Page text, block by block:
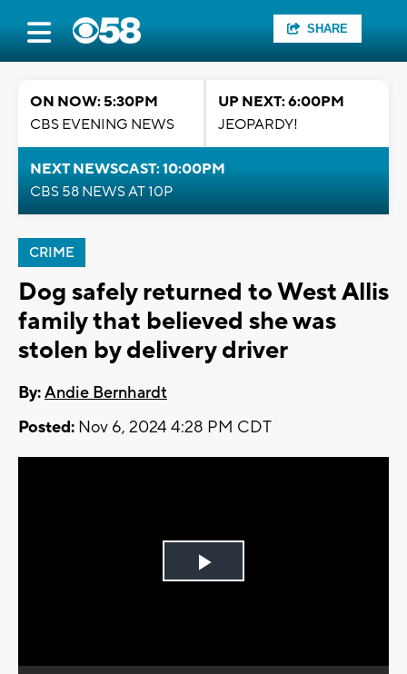
SHARE
ON NOW: 5:30PM
CBS EVENING NEWS
UP NEXT: 6:00PM
JEOPARDY!
NEXT NEWSCAST: 10:00PM
CBS 58 NEWS AT 10P
CRIME
Dog safely returned to West Allis
family that believed she was
stolen by delivery driver
By:Andie Bernhardt
Posted: Nov 6, 2024 4:28 PM CDT
Play